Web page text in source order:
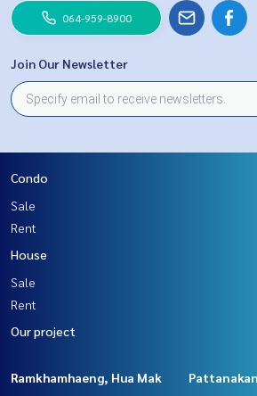
064-959-8900
Join Our Newsletter
Condo
Sale
Rent
House
Sale
Rent
Our project
Ramkhamhaeng, Hua Mak